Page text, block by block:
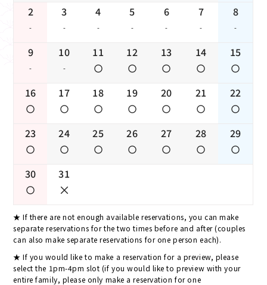
2
-
3
-
4
-
5
-
6
-
7
-
8
-
9
-
10
-
11 12 13 14 15
16 17 18 19 20 21 22
23 24 25 26 27 28 29
30 31
If there are not enough available reservations, you can make
separate reservations for the two times before and after (couples
can also make separate reservations for one person each).
If you would like to make a reservation for a preview, please
select the 1pm-4pm slot (if you would like to preview with your
entire family, please only make a reservation for one